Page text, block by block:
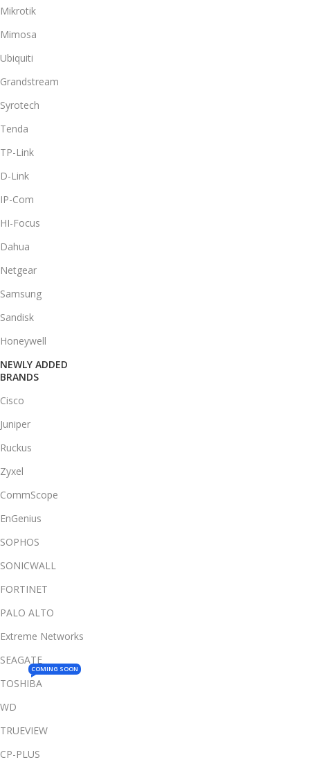
Mikrotik
Mimosa
Ubiquiti
Grandstream
Syrotech
Tenda
TP-Link
D-Link
IP-Com
HI-Focus
Dahua
Netgear
Samsung
Sandisk
Honeywell
NEWLY ADDED
BRANDS
Cisco
Juniper
Ruckus
Zyxel
CommScope
EnGenius
SOPHOS
SONICWALL
FORTINET
PALO ALTO
Extreme Networks
SEAGATE
TOSHIBA
COMING SOON
WD
TRUEVIEW
CP-PLUS